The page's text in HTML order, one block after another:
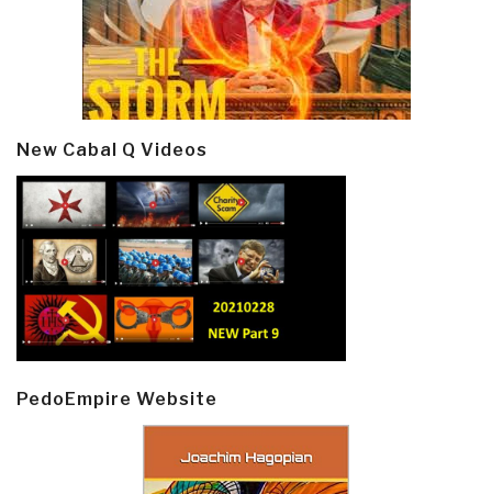
New Cabal Q Videos
PedoEmpire Website